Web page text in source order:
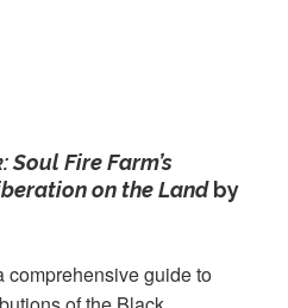
Fire Farm’s
on the Landby
comprehensive guide to